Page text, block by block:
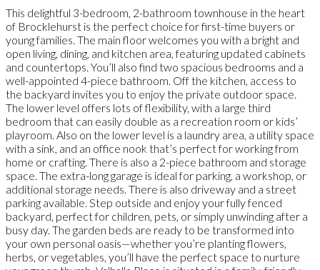
This delightful 3-bedroom, 2-bathroom townhouse in the heart
of Brocklehurst is the perfect choice for first-time buyers or
young families. The main floor welcomes you with a bright and
open living, dining, and kitchen area, featuring updated cabinets
and countertops. You’ll also find two spacious bedrooms and a
well-appointed 4-piece bathroom. Off the kitchen, access to
the backyard invites you to enjoy the private outdoor space.
The lower level offers lots of flexibility, with a large third
bedroom that can easily double as a recreation room or kids’
playroom. Also on the lower level is a laundry area, a utility space
with a sink, and an office nook that’s perfect for working from
home or crafting. There is also a 2-piece bathroom and storage
space. The extra-long garage is ideal for parking, a workshop, or
additional storage needs. There is also driveway and a street
parking available. Step outside and enjoy your fully fenced
backyard, perfect for children, pets, or simply unwinding after a
busy day. The garden beds are ready to be transformed into
your own personal oasis—whether you’re planting flowers,
herbs, or vegetables, you’ll have the perfect space to nurture